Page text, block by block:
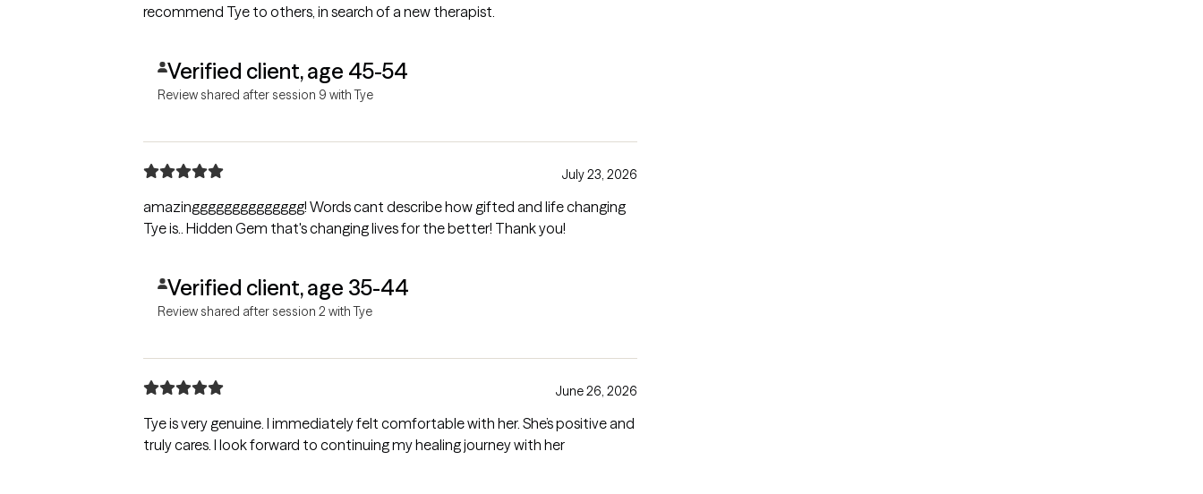
recommend Tye to others, in search of a new therapist.
Verified client, age 45-54
Review shared after session 9 with Tye
July 23, 2026
amazingggggggggggggg! Words cant describe how gifted and life changing
Tye is.. Hidden Gem that's changing lives for the better! Thank you!
Verified client, age 35-44
Review shared after session 2 with Tye
June 26, 2026
Tye is very genuine. I immediately felt comfortable with her. She’s positive and
truly cares. I look forward to continuing my healing journey with her